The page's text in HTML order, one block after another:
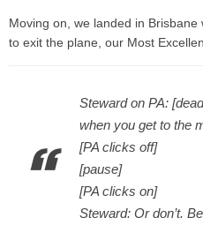
Moving on, we landed in
to exit the plane, our Most
Steward on PA:
when you get to the
[PA clicks off]
[pause]
[PA clicks on]
Steward: Or don’t.